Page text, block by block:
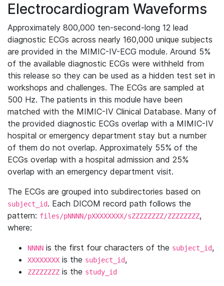
Electrocardiogram Waveforms
Approximately 800,000 ten-second-long 12 lead
diagnostic ECGs across nearly 160,000 unique subjects
are provided in the MIMIC-IV-ECG module. Around 5%
of the available diagnostic ECGs were withheld from
this release so they can be used as a hidden test set in
workshops and challenges. The ECGs are sampled at
500 Hz. The patients in this module have been
matched with the MIMIC-IV Clinical Database. Many of
the provided diagnostic ECGs overlap with a MIMIC-IV
hospital or emergency department stay but a number
of them do not overlap. Approximately 55% of the
ECGs overlap with a hospital admission and 25%
overlap with an emergency department visit.
The ECGs are grouped into subdirectories based on
subject_id. Each DICOM record path follows the
pattern: files/pNNNN/pXXXXXXXX/sZZZZZZZZ/ZZZZZZZZ,
where:
NNNN is the first four characters of the subject_id,
XXXXXXXX is the subject_id,
ZZZZZZZZ is the study_id